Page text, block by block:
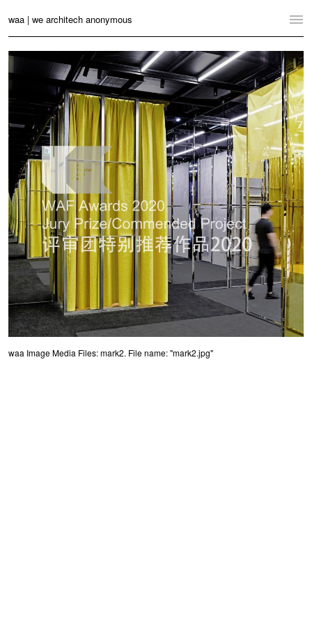
waa | we architech anonymous
Home
Projects
News
Practice
Contact
Language: English 中文
Switch to Desktop Website
waa Image Media Files: mark2. File name: "mark2.jpg"